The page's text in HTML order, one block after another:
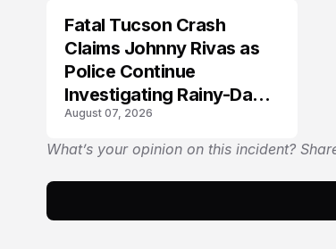
Fatal Tucson Crash
Claims Johnny Rivas as
Police Continue
Investigating Rainy-Day
Collision
August 07, 2026
What’s your opinion on this incident?